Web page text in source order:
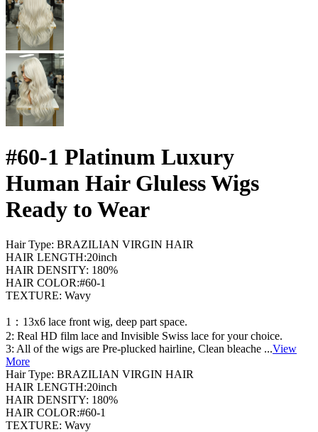
#60-1 Platinum Luxury
Human Hair Gluless Wigs
Ready to Wear
Hair Type: BRAZILIAN VIRGIN HAIR
HAIR LENGTH:20inch
HAIR DENSITY: 180%
HAIR COLOR:#60-1
TEXTURE: Wavy
1：13x6 lace front wig, deep part space.
2: Real HD film lace and Invisible Swiss lace for your choice.
3: All of the wigs are Pre-plucked hairline, Clean bleache ...View
More
Hair Type: BRAZILIAN VIRGIN HAIR
HAIR LENGTH:20inch
HAIR DENSITY: 180%
HAIR COLOR:#60-1
TEXTURE: Wavy